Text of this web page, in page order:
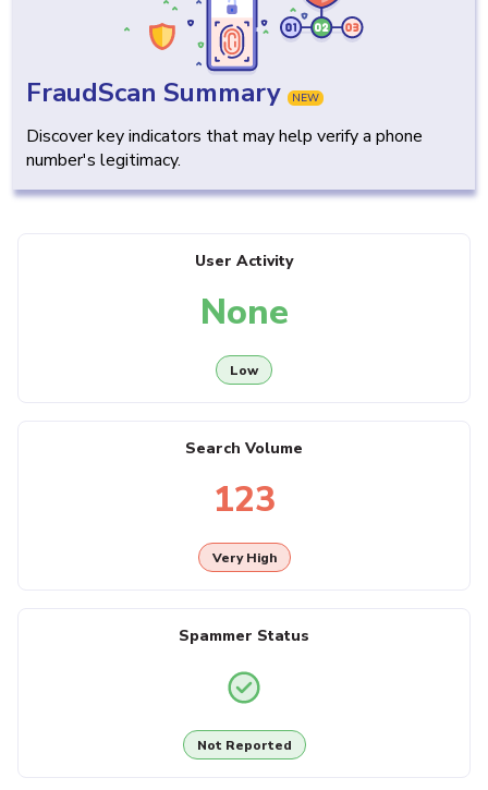
FraudScan Summary NEW
Discover key indicators that may help verify a phone
number's legitimacy.
User Activity
None
Low
Search Volume
123
Very High
Spammer Status
Not Reported